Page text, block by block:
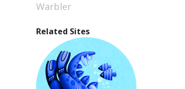
Warbler
Related Sites